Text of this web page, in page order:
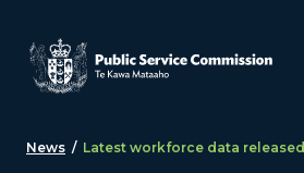
News / Latest workforce data released